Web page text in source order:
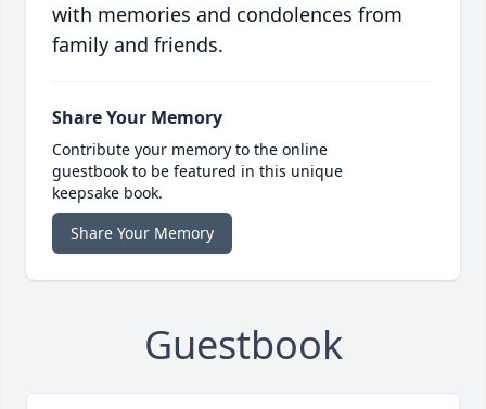
with memories and condolences from
family and friends.
Share Your Memory
Contribute your memory to the online
guestbook to be featured in this unique
keepsake book.
Share Your Memory
Guestbook